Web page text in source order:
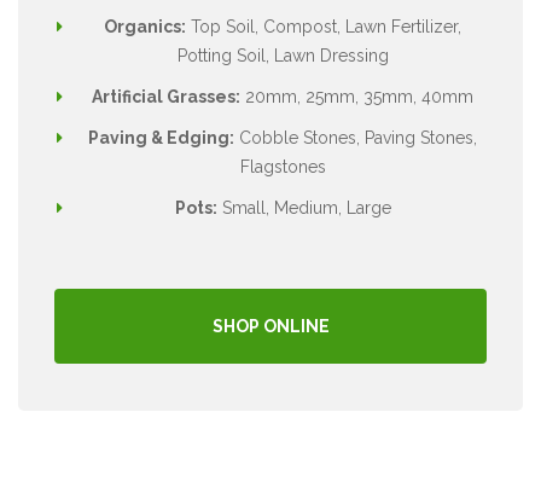
Organics: Top Soil, Compost, Lawn Fertilizer,
Potting Soil, Lawn Dressing
Artificial Grasses: 20mm, 25mm, 35mm, 40mm
Paving & Edging: Cobble Stones, Paving Stones,
Flagstones
Pots: Small, Medium, Large
SHOP ONLINE